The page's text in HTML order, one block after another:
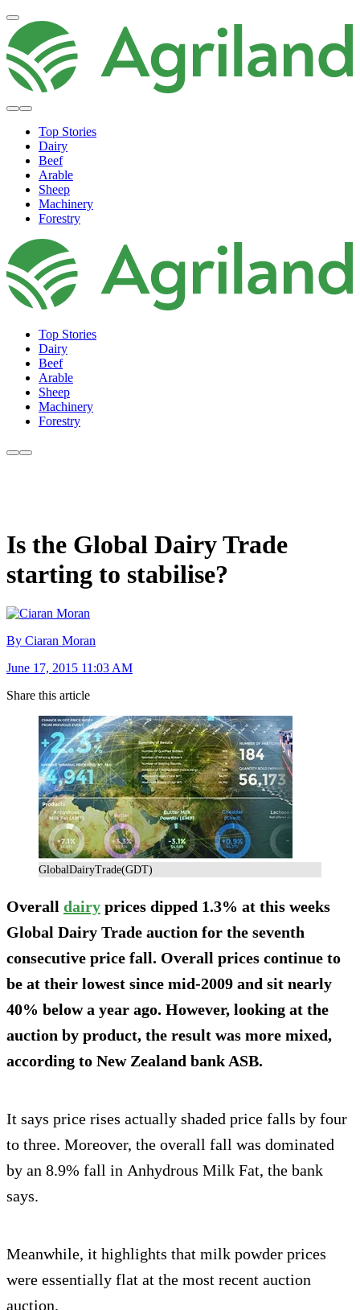
Top Stories
Dairy
Beef
Arable
Sheep
Machinery
Forestry
Top Stories
Dairy
Beef
Arable
Sheep
Machinery
Forestry
Is the Global Dairy Trade
starting to stabilise?
By Ciaran Moran
June 17, 2015 11:03 AM
Share this article
GlobalDairyTrade(GDT)
Overall dairy prices dipped 1.3% at this weeks
Global Dairy Trade auction for the seventh
consecutive price fall. Overall prices continue to
be at their lowest since mid-2009 and sit nearly
40% below a year ago. However, looking at the
auction by product, the result was more mixed,
according to New Zealand bank ASB.
It says price rises actually shaded price falls by four
to three. Moreover, the overall fall was dominated
by an 8.9% fall in Anhydrous Milk Fat, the bank
says.
Meanwhile, it highlights that milk powder prices
were essentially flat at the most recent auction
auction.